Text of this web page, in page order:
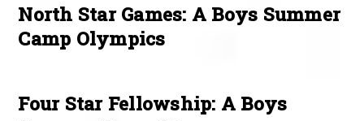
North Star Games: A Boys Summer
Camp Olympics
Four Star Fellowship: A Boys